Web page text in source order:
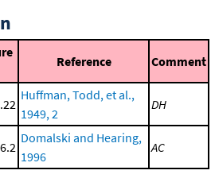
Reference Comment
Huffman, Todd, et al.,
1949, 2
DH
Domalski and Hearing,
1996
AC